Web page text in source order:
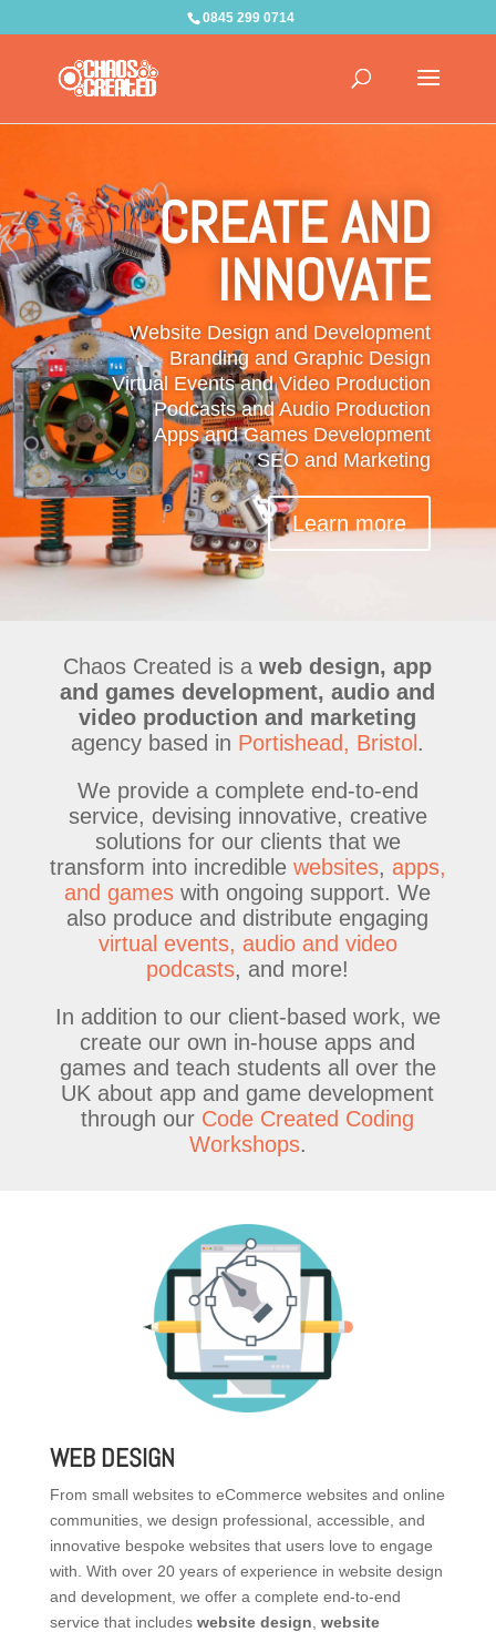
0845 299 0714
CREATE AND
INNOVATE
Website Design and Development
Branding and Graphic Design
Virtual Events and Video Production
Podcasts and Audio Production
Apps and Games Development
SEO and Marketing
Learn more
Chaos Created is aweb design, app
and games development, audio and
video production and marketing
agency based in Portishead, Bristol .
We provide a complete end-to-end
service, devising innovative, creative
solutions for our clients that we
transform into incredible websites, apps,
and games with ongoing support. We
also produce and distribute engaging
virtual events, audio and video
podcasts, and more!
In addition to our client-based work, we
create our own in-house apps and
games and teach students all over the
UK about app and game development
through our Code Created Coding
Workshops.
WEB DESIGN
From small websites to eCommerce websites and online
communities, we design professional, accessible, and
innovative bespoke websites that users love to engage
with. With over 20 years of experience in website design
and development, we offer a complete end-to-end
service that includes website design website